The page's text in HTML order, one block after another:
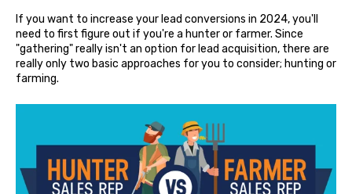
If you want to increase your lead conversions in 2024, you'll
need to first figure out if you're a hunter or farmer. Since
"gathering" really isn't an option for lead acquisition, there are
really only two basic approaches for you to consider; hunting or
farming.